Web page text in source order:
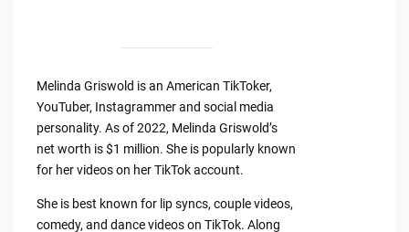
Melinda Griswold is an American TikToker,
YouTuber, Instagrammer and social media
personality. As of 2022, Melinda Griswold’s
net worth is $1 million. She is popularly known
for her videos on her TikTok account.
She is best known for lip syncs, couple videos,
comedy, and dance videos on TikTok. Along